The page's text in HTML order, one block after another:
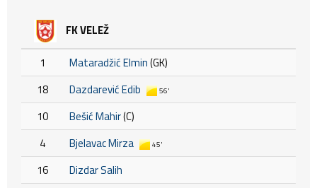
FK VELEŽ
1 Mataradžić Elmin(GK)
18
Dazdarević Edib 56'
10 Bešić Mahir(C)
4
Bjelavac Mirza 45'
16
Dizdar Salih